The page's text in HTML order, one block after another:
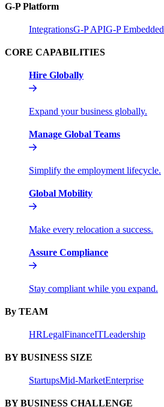
G-P Platform
IntegrationsG-P APIG-P Embedded
CORE CAPABILITIES
Hire Globally
Expand your business globally.
Manage Global Teams
Simplify the employment lifecycle.
Global Mobility
Make every relocation a success.
Assure Compliance
Stay compliant while you expand.
By TEAM
HRLegalFinanceITLeadership
BY BUSINESS SIZE
StartupsMid-MarketEnterprise
BY BUSINESS CHALLENGE